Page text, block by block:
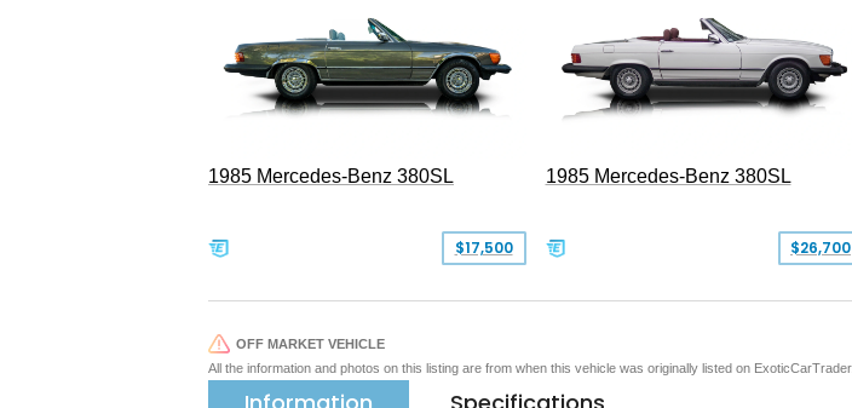
1985 Mercedes-Benz 380SL
$17,500
1985 Mercedes-Benz 380SL
$26,700
OFF MARKET VEHICLE
All the information and photos on this listing are from when this vehicle was originally listed on